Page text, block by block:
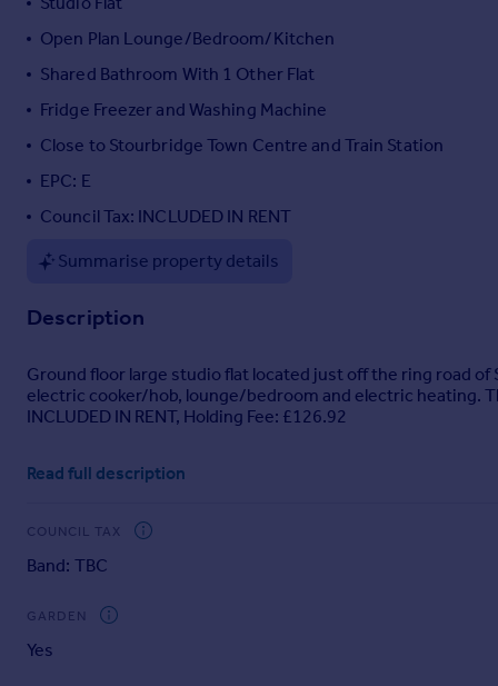
Italy
Greece
Currency
Open Plan Lounge/Bedroom/Kitchen
Shared Bathroom With 1 Other Flat
Fridge Freezer and Washing Machine
Close to Stourbridge Town Centre and Train Station
EPC: E
Council Tax: INCLUDED IN RENT
Summarise property details
Description
Ground floor large studio flat located just off the ring road
electric cooker/hob, lounge/bedroom and electric heating.
INCLUDED IN RENT, Holding Fee: £126.92
Read full description
COUNCIL TAX
Band: TBC
GARDEN
Yes